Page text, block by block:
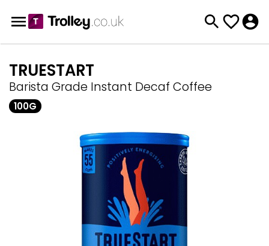
TRUESTART
Barista Grade Instant Decaf Coffee
100G